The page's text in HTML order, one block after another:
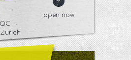
Zurich
open now